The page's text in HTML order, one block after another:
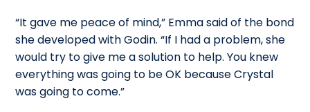
“It gave me peace of mind,” Emma said of the bond
she developed with Godin. “If I had a problem, she
would try to give me a solution to help. You knew
everything was going to be OK because Crystal
was going to come.”